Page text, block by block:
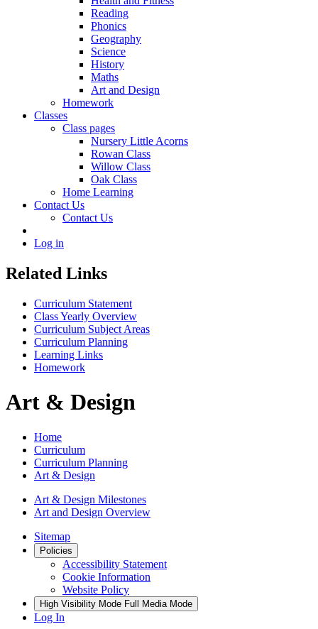
Reading
Phonics
Geography
Science
History
Maths
Art and Design
Homework
Classes
Class pages
Nursery Little Acorns
Rowan Class
Willow Class
Oak Class
Home Learning
Contact Us
Contact Us
Log in
Related Links
Curriculum Statement
Class Yearly Overview
Curriculum Subject Areas
Curriculum Planning
Learning Links
Homework
Art & Design
Home
Curriculum
Curriculum Planning
Art & Design
Art & Design Milestones
Art and Design Overview
Sitemap
Policies
Accessibility Statement
Cookie Information
Website Policy
High Visibility Mode Full Media Mode
Log In